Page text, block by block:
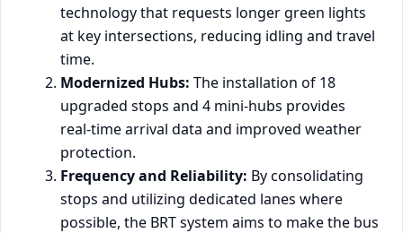
technology that requests longer green lights
at key intersections, reducing idling and travel
time.
Modernized Hubs: The installation of 18
upgraded stops and 4 mini-hubs provides
real-time arrival data and improved weather
protection.
Frequency and Reliability: By consolidating
stops and utilizing dedicated lanes where
possible, the BRT system aims to make the bus